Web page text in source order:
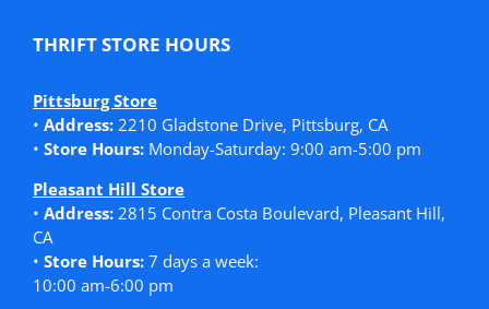
THRIFT STORE HOURS
Pittsburg Store
• Address: 2210 Gladstone Drive, Pittsburg, CA
• Store Hours: Monday-Saturday: 9:00 am-5:00 pm
Pleasant Hill Store
• Address: 2815 Contra Costa Boulevard, Pleasant Hill,
CA
• Store Hours: 7 days a week:
10:00 am-6:00 pm